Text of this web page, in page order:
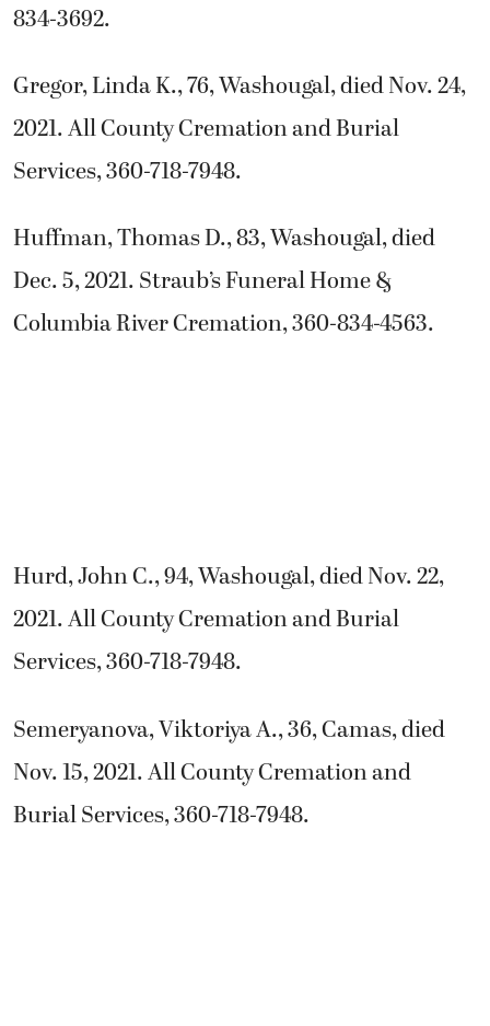
834-3692.
Gregor, Linda K., 76, Washougal, died Nov. 24,
2021. All County Cremation and Burial
Services, 360-718-7948.
Huffman, Thomas D., 83, Washougal, died
Dec. 5, 2021. Straub’s Funeral Home &
Columbia River Cremation, 360-834-4563.
Hurd, John C., 94, Washougal, died Nov. 22,
2021. All County Cremation and Burial
Services, 360-718-7948.
Semeryanova, Viktoriya A., 36, Camas, died
Nov. 15, 2021. All County Cremation and
Burial Services, 360-718-7948.